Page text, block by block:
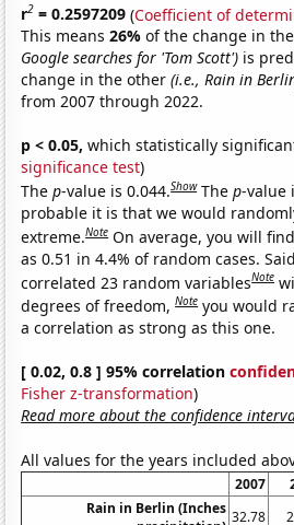
r2 = 0.2597209 (Coefficient of
This means26%of the change in
Google searches for 'Tom Scott') is
change in the other(i.e., Rain in
from 2007 through 2022.
p < 0.05, which statistically
significance test)
Thep-value is 0.044.Show Thep-value
probable it is that we would
extreme.Note On average, you will
as 0.51 in 4.4% of random cases.
correlated 23 random variablesNote
degrees of freedom,Note you would
a correlation as strong as this one.
[ 0.02, 0.8 ] 95% correlation
Fisher z-transformation)
Read more about the confidence
All values for the years included
2007
Rain in Berlin (Inches 32.78